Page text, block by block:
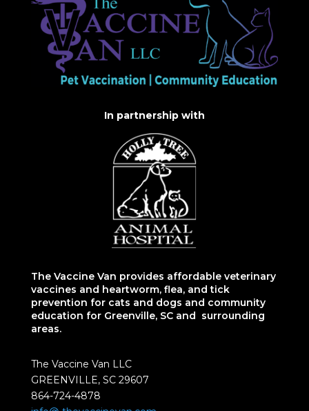
In partnership with
The Vaccine Van provides affordable veterinary
vaccines and heartworm, flea, and tick
prevention for cats and dogs and community
education for Greenville, SC and surrounding
areas.
The Vaccine Van LLC
GREENVILLE, SC 29607
864-724-4878